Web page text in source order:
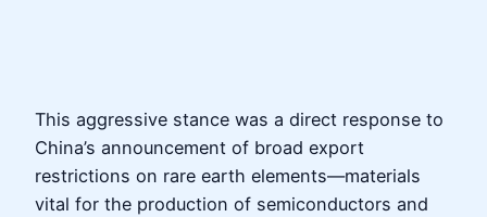
This aggressive stance was a direct response to
China’s announcement of broad export
restrictions on rare earth elements—materials
vital for the production of semiconductors and